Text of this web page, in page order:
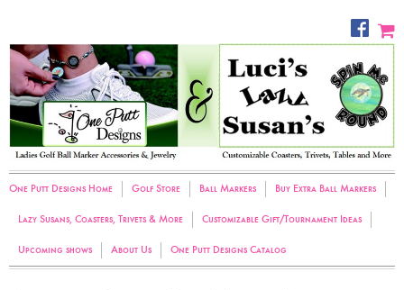
One Putt Designs Home Golf Store Ball Markers Buy Extra Ball Markers
Lazy Susans, Coasters, Trivets & More Customizable Gift/Tournament Ideas
Upcoming shows About Us One Putt Designs Catalog